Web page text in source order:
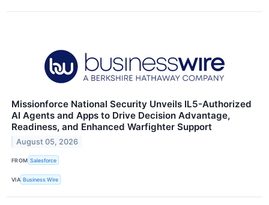
Missionforce National Security Unveils IL5-Authorized
AI Agents and Apps to Drive Decision Advantage,
Readiness, and Enhanced Warfighter Support
August 05, 2026
FROM Salesforce
VIA Business Wire